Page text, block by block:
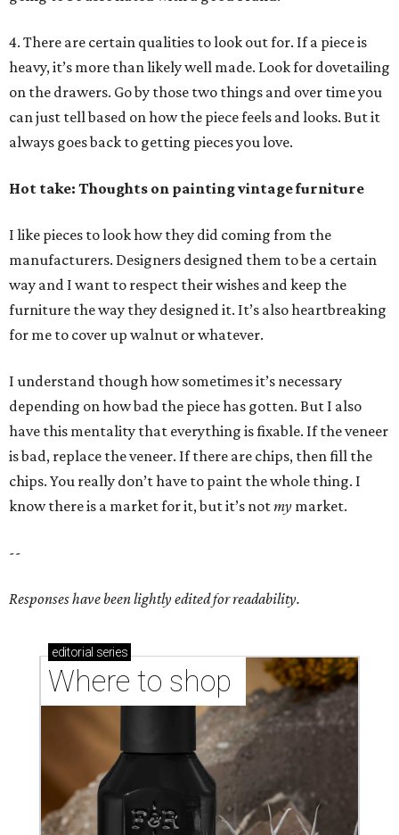
4. There are certain qualities to look out for. If a piece is
heavy, it’s more than likely well made. Look for dovetailing
on the drawers. Go by those two things and over time you
can just tell based on how the piece feels and looks. But it
always goes back to getting pieces you love.
Hot take: Thoughts on painting vintage furniture
I like pieces to look how they did coming from the
manufacturers. Designers designed them to be a certain
way and I want to respect their wishes and keep the
furniture the way they designed it. It’s also heartbreaking
for me to cover up walnut or whatever.
I understand though how sometimes it’s necessary
depending on how bad the piece has gotten. But I also
have this mentality that everything is fixable. If the veneer
is bad, replace the veneer. If there are chips, then fill the
chips. You really don’t have to paint the whole thing. I
know there is a market for it, but it’s notmy market.
--
Responses have been lightly edited for readability.
editorial series
Where to shop